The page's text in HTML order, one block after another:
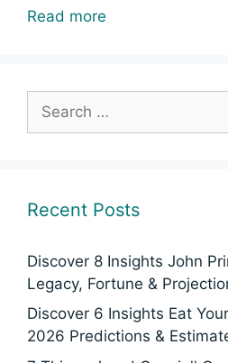
Read more
for:
Recent Posts
Discover 8 Insights John
Legacy, Fortune &
Discover 6 Insights Eat
2026 Predictions &